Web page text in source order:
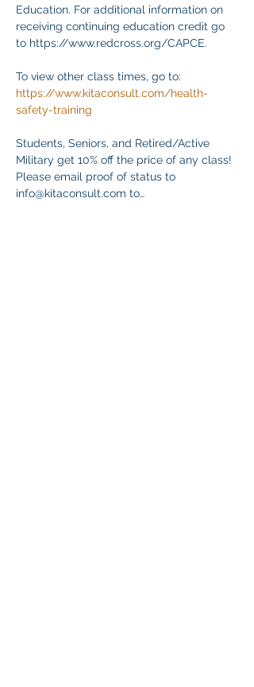
Education. For additional information on
receiving continuing education credit go
to https://www.redcross.org/CAPCE.
To view other class times, go to:
https://www.kitaconsult.com/health-
safety-training
Students, Seniors, and Retired/Active
Military get 10% off the price of any class!
Please email proof of status to
info@kitaconsult.com to…